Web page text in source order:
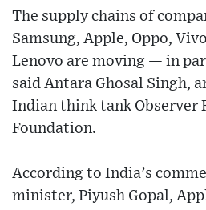
The supply chains of
Samsung, Apple, Oppo,
Lenovo are moving — in
said Antara Ghosal Singh,
Indian think tank Observer
Foundation.
According to India’s
minister, Piyush Gopal,